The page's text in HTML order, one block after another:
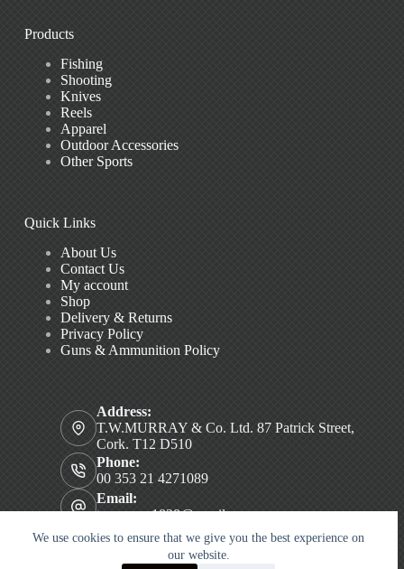
We use cookies to ensure that we give you the best experience on
our website.
Products
Fishing
Shooting
Knives
Reels
Apparel
Outdoor Accessories
Other Sports
Quick Links
About Us
Contact Us
My account
Shop
Delivery & Returns
Privacy Policy
Guns & Ammunition Policy
Address:
T.W.MURRAY & Co. Ltd. 87 Patrick Street,
Cork. T12 D510
Phone:
00 353 21 4271089
Email:
twmurray1828@gmail.com
Copyright © 2026 T.W. MURRAY & Co. Ltd.